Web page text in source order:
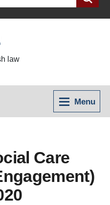
law
Menu
Care